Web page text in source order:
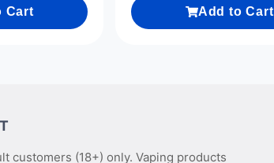
Cart Add to Cart
customers (18+) only. Vaping products